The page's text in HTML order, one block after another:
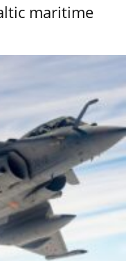
maritime